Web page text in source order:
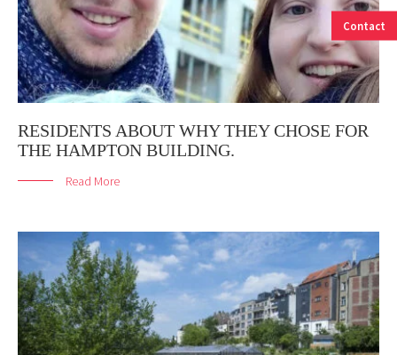
RESIDENTS ABOUT WHY THEY CHOSE FOR
THE HAMPTON BUILDING.
Read More
Contact